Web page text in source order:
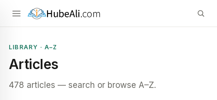
LIBRARY · A–Z
Articles
478 articles — search or browse A–Z.